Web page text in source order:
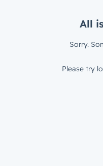
All
Sorry.
Please try